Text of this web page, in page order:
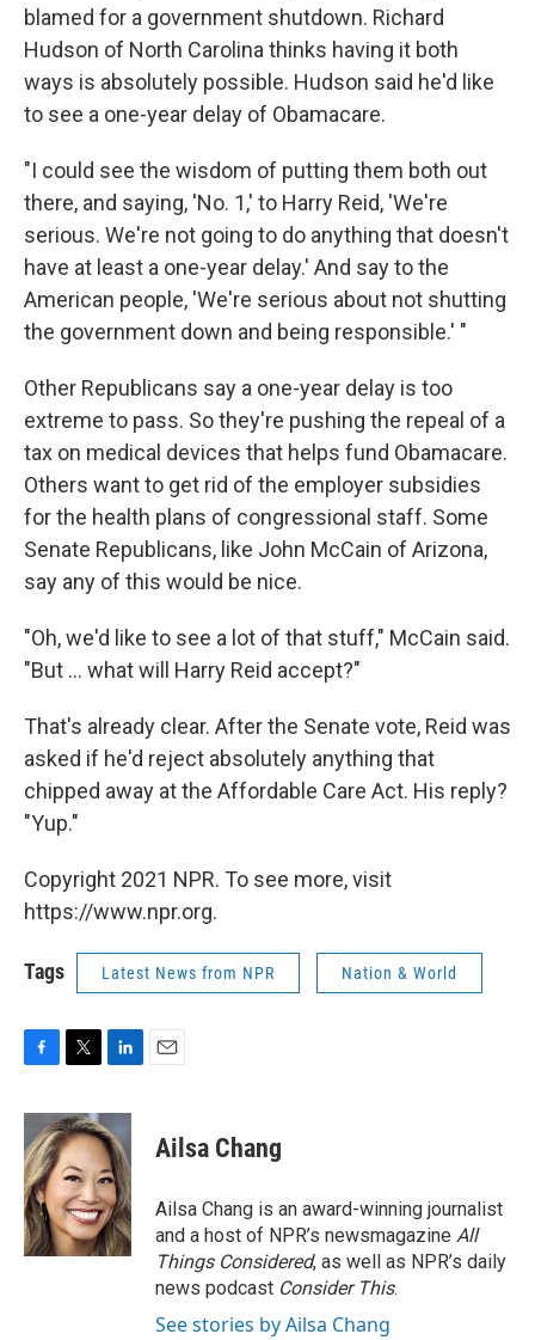
blamed for a government shutdown. Richard
Hudson of North Carolina thinks having it both
ways is absolutely possible. Hudson said he'd like
to see a one-year delay of Obamacare.
"I could see the wisdom of putting them both out
there, and saying, 'No. 1,' to Harry Reid, 'We're
serious. We're not going to do anything that doesn't
have at least a one-year delay.' And say to the
American people, 'We're serious about not shutting
the government down and being responsible.' "
Other Republicans say a one-year delay is too
extreme to pass. So they're pushing the repeal of a
tax on medical devices that helps fund Obamacare.
Others want to get rid of the employer subsidies
for the health plans of congressional staff. Some
Senate Republicans, like John McCain of Arizona,
say any of this would be nice.
"Oh, we'd like to see a lot of that stuff," McCain said.
"But ... what will Harry Reid accept?"
That's already clear. After the Senate vote, Reid was
asked if he'd reject absolutely anything that
chipped away at the Affordable Care Act. His reply?
"Yup."
Copyright 2021 NPR. To see more, visit
https://www.npr.org.
Tags Latest News from NPR Nation & World
c
e
b
o
o
k
i
t
t
e
r
n
k
e
d
I
n
Ailsa Chang
Ailsa Chang is an award-winning journalist
and a host of NPR’s newsmagazine All
Things Considered, as well as NPR’s daily
news podcast Consider This.
See stories by Ailsa Chang